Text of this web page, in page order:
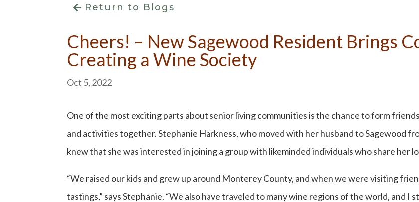
Return to Blogs
Cheers! – New Sagewood Resident Brings
Creating a Wine Society
Oct 5, 2022
One of the most exciting parts about senior living communities is the chance to form
and activities together. Stephanie Harkness, who moved with her husband to Sagewood
knew that she was interested in joining a group with likeminded individuals who share her
“We raised our kids and grew up around Monterey County, and when we were visiting
tastings,” says Stephanie. “We also have traveled to many wine regions of the world, and I